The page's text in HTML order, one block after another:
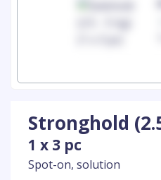
Stronghold
1 x 3 pc
Spot-on, solution